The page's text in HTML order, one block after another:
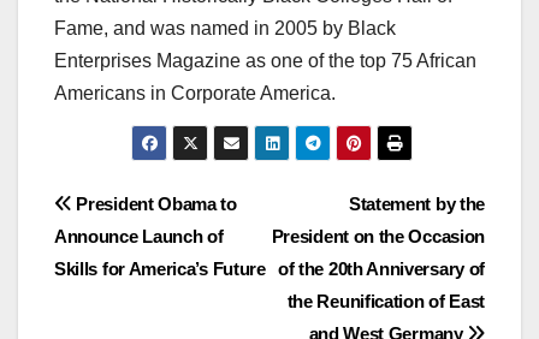
Fame, and was named in 2005 by Black
Enterprises Magazine as one of the top 75 African
Americans in Corporate America.
Post
navigation
Statement by the
President on the Occasion
of the 20th Anniversary of
the Reunification of East
and West Germany
President Obama to
Announce Launch of
Skills for America’s Future